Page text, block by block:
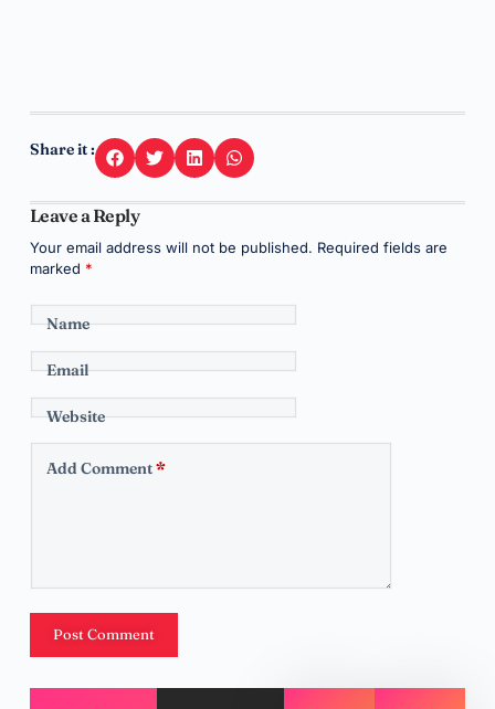
Share it :
Leave a Reply
Your email address will not be published. Required fields are
marked *
Name
Email
Website
Add Comment*
Post Comment